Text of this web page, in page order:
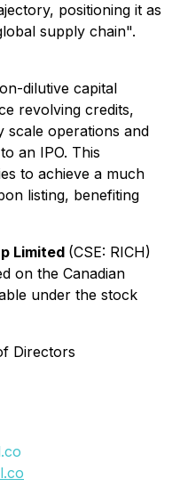
positioning it as
supply chain".
dilutive capital
revolving credits,
scale operations and
an IPO. This
to achieve a much
listing, benefiting
Limited (CSE: RICH)
on the Canadian
under the stock
Directors